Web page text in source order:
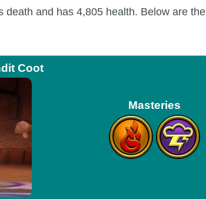
and has 4,805 health. Below are the
Coot
Masteries